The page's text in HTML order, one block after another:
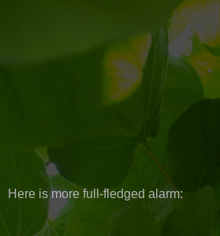
Here is more full-fledged alarm: